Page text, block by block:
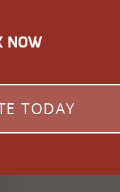
NOW
TODAY